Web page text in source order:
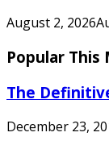
August 2, 2026
Popular This
The
December 23,